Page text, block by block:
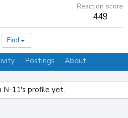
Reaction score
449
Find
Postings About
N-11's profile yet.